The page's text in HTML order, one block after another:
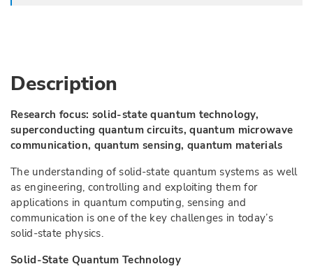
Description
Research focus: solid-state quantum technology,
superconducting quantum circuits, quantum microwave
communication, quantum sensing, quantum materials
The understanding of solid-state quantum systems as well
as engineering, controlling and exploiting them for
applications in quantum computing, sensing and
communication is one of the key challenges in today’s
solid-state physics.
Solid-State Quantum Technology